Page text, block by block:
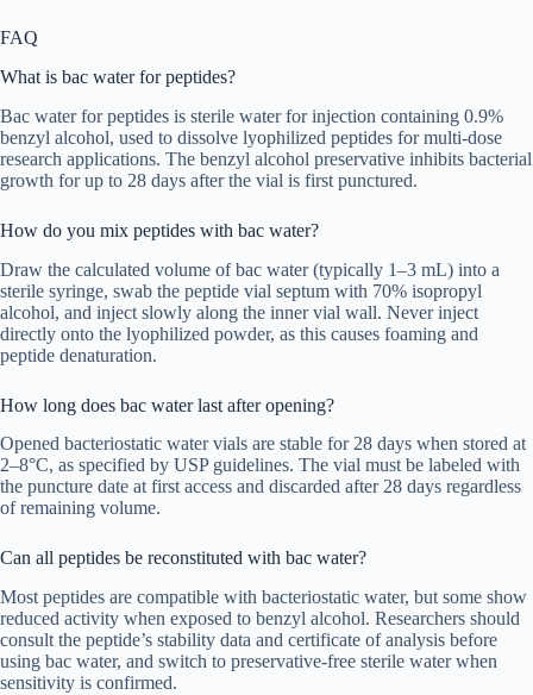
FAQ
What is bac water for peptides?
Bac water for peptides is sterile water for injection containing 0.9%
benzyl alcohol, used to dissolve lyophilized peptides for multi-dose
research applications. The benzyl alcohol preservative inhibits bacterial
growth for up to 28 days after the vial is first punctured.
How do you mix peptides with bac water?
Draw the calculated volume of bac water (typically 1–3 mL) into a
sterile syringe, swab the peptide vial septum with 70% isopropyl
alcohol, and inject slowly along the inner vial wall. Never inject
directly onto the lyophilized powder, as this causes foaming and
peptide denaturation.
How long does bac water last after opening?
Opened bacteriostatic water vials are stable for 28 days when stored at
2–8°C, as specified by USP guidelines. The vial must be labeled with
the puncture date at first access and discarded after 28 days regardless
of remaining volume.
Can all peptides be reconstituted with bac water?
Most peptides are compatible with bacteriostatic water, but some show
reduced activity when exposed to benzyl alcohol. Researchers should
consult the peptide’s stability data and certificate of analysis before
using bac water, and switch to preservative-free sterile water when
sensitivity is confirmed.